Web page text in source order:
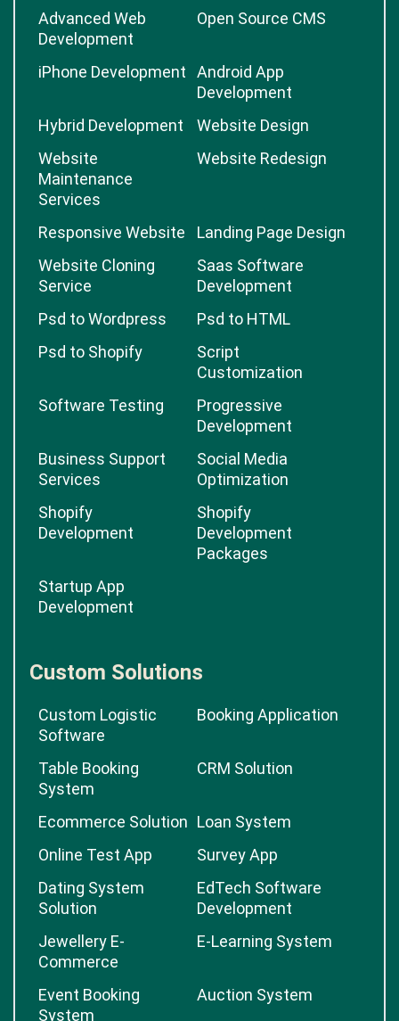
Advanced Web
Development
Open Source CMS
iPhone Development
Android App
Development
Hybrid Development
Website Design
Website
Maintenance
Services
Website Redesign
Responsive Website
Landing Page Design
Website Cloning
Service
Saas Software
Development
Psd to Wordpress
Psd to HTML
Psd to Shopify
Script
Customization
Software Testing
Progressive
Development
Business Support
Services
Social Media
Optimization
Shopify
Development
Shopify
Development
Packages
Startup App
Development
Custom Solutions
Custom Logistic
Software
Booking Application
Table Booking
System
CRM Solution
Ecommerce Solution Loan System
Online Test App
Survey App
Dating System
Solution
EdTech Software
Development
Jewellery E-
Commerce
E-Learning System
Event Booking
System
Auction System